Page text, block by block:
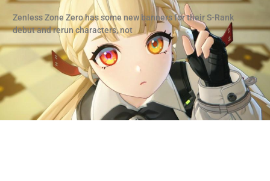
Zenless Zone Zero has some new banners for their S-Rank
debut and rerun characters, not